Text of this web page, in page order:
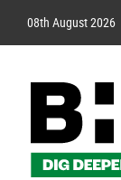
08th August 2026